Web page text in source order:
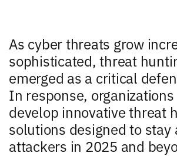
As cyber threats grow
sophisticated, threat
emerged as a critical
In response,
develop innovative threat
solutions designed to stay
attackers in 2025 and